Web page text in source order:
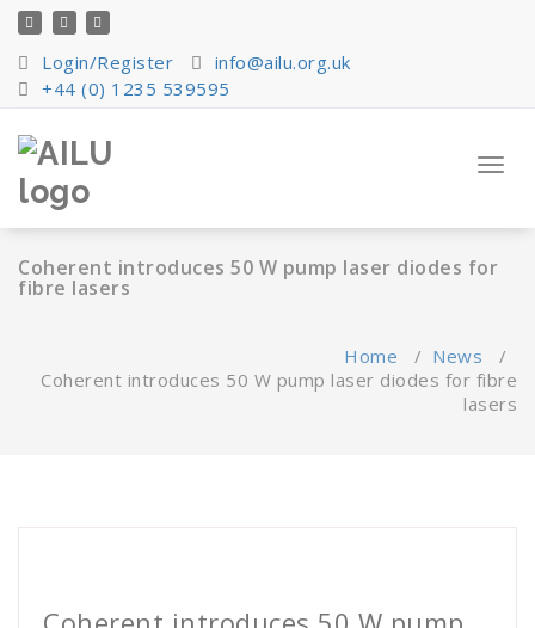
Skip
contentLogin/Register
info@ailu.org.uk
+44 (0) 1235 539595
Coherent introduces 50 W pump laser diodes for
fibre lasers
Home / News /
Coherent introduces 50 W pump laser diodes for fibre
lasers